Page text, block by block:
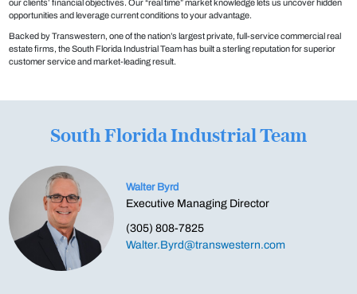
our clients’ financial objectives. Our “real time” market knowledge lets us uncover hidden
opportunities and leverage current conditions to your advantage.
Backed by Transwestern, one of the nation’s largest private, full-service commercial real
estate firms, the South Florida Industrial Team has built a sterling reputation for superior
customer service and market-leading result.
South Florida Industrial Team
Walter Byrd
Executive Managing Director
(305) 808-7825
Walter.Byrd@transwestern.com